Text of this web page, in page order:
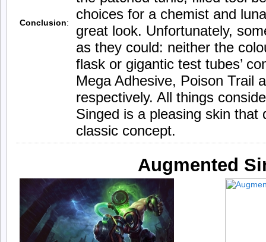
Conclusion:
choices for a chemist and
great look. Unfortunately,
as they could: neither the
flask or gigantic test tubes’
Mega Adhesive, Poison Trail
respectively. All things
Singed is a pleasing skin that
classic concept.
Augmented